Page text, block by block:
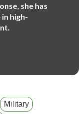
she has
high-
Military